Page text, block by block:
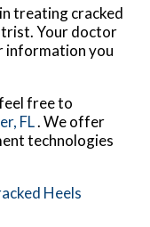
treating cracked
Your doctor
information you
free to
FL. We offer
technologies
Heels